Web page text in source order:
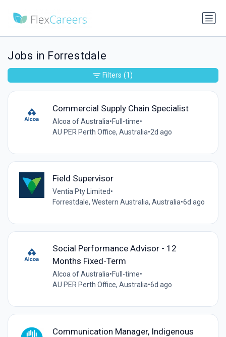
Jobs in Forrestdale
Commercial Supply Chain Specialist
Alcoa of Australia•Full-time•
AU PER Perth Office, Australia•2d ago
Field Supervisor
Ventia Pty Limited•
Forrestdale, Western Australia, Australia•6d ago
Social Performance Advisor - 12
Months Fixed-Term
Alcoa of Australia•Full-time•
AU PER Perth Office, Australia•6d ago
Communication Manager, Indigenous
Filters (1)